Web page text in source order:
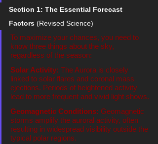
Section 1: The Essential Forecast
Factors (Revised Science)
To maximize your chances, you need to
know three things about the sky,
regardless of the season:
Solar Activity: The Aurora is closely
linked to solar flares and coronal mass
ejections. Periods of heightened activity
lead to more frequent and vivid light shows.
Geomagnetic Conditions: Geomagnetic
storms amplify the auroral activity, often
resulting in widespread visibility outside the
typical polar regions.